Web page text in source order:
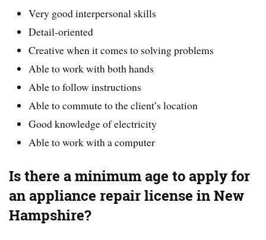
Very good interpersonal skills
Detail-oriented
Creative when it comes to solving problems
Able to work with both hands
Able to follow instructions
Able to commute to the client’s location
Good knowledge of electricity
Able to work with a computer
Is there a minimum age to apply for
an appliance repair license in New
Hampshire?